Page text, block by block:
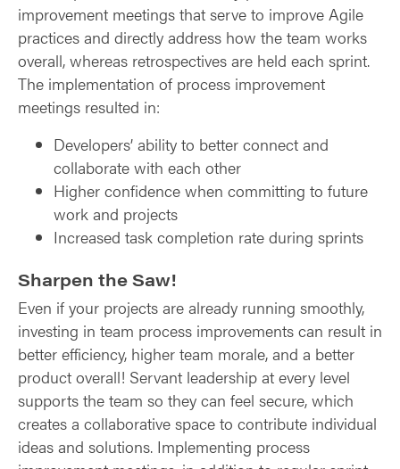
improvement meetings that serve to improve Agile
practices and directly address how the team works
overall, whereas retrospectives are held each sprint.
The implementation of process improvement
meetings resulted in:
Developers’ ability to better connect and
collaborate with each other
Higher confidence when committing to future
work and projects
Increased task completion rate during sprints
Sharpen the Saw!
Even if your projects are already running smoothly,
investing in team process improvements can result in
better efficiency, higher team morale, and a better
product overall! Servant leadership at every level
supports the team so they can feel secure, which
creates a collaborative space to contribute individual
ideas and solutions. Implementing process